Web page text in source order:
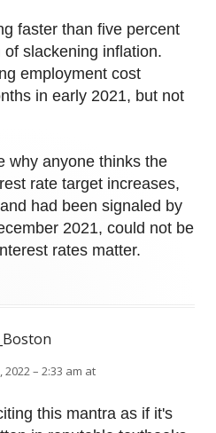
faster than five percent
slackening inflation.
employment cost
in early 2021, but not
why anyone thinks the
rate target increases,
had been signaled by
2021, could not be
rates matter.
2022 – 2:33 am at
this mantra as if it's